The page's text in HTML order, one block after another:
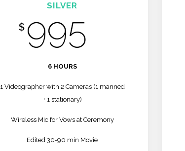
SILVER
$ 995
6 HOURS
1 Videographer with 2 Cameras (1 manned
+ 1 stationary)
Wireless Mic for Vows at Ceremony
Edited 30-90 min Movie